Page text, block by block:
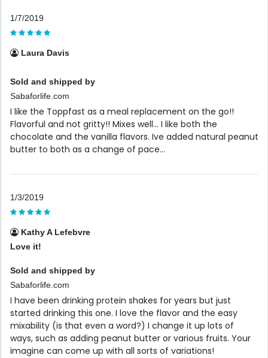
1/7/2019
Laura Davis
Sold and shipped by
Sabaforlife.com
I like the Toppfast as a meal replacement on the go!!
Flavorful and not gritty!! Mixes well... I like both the
chocolate and the vanilla flavors. Ive added natural peanut
butter to both as a change of pace...
1/3/2019
Kathy A Lefebvre
Love it!
Sold and shipped by
Sabaforlife.com
I have been drinking protein shakes for years but just
started drinking this one. I love the flavor and the easy
mixability (is that even a word?) I change it up lots of
ways, such as adding peanut butter or various fruits. Your
imagine can come up with all sorts of variations!